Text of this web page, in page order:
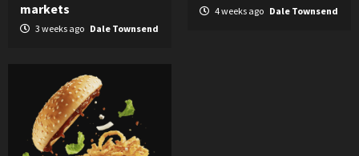
markets
3 weeks ago Dale Townsend
4 weeks ago Dale Townsend